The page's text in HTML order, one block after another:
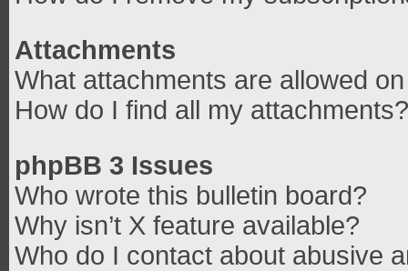
Attachments
What attachments are allowed
How do I find all my attachments?
phpBB 3 Issues
Who wrote this bulletin board?
Why isn’t X feature available?
Who do I contact about abusive